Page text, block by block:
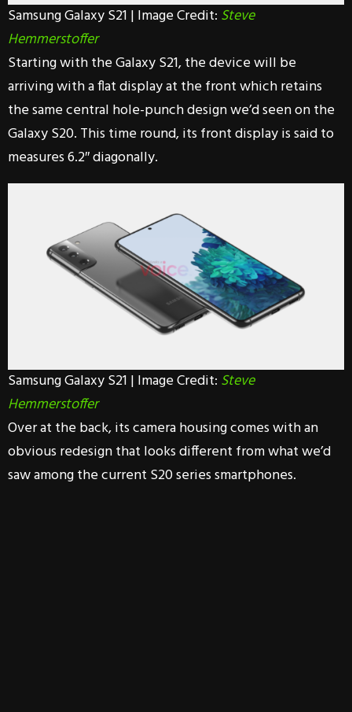
Samsung Galaxy S21 | Image Credit: Steve
Hemmerstoffer
Starting with the Galaxy S21, the device will be
arriving with a flat display at the front which retains
the same central hole-punch design we’d seen on the
Galaxy S20. This time round, its front display is said to
measures 6.2″ diagonally.
Samsung Galaxy S21 | Image Credit: Steve
Hemmerstoffer
Over at the back, its camera housing comes with an
obvious redesign that looks different from what we’d
saw among the current S20 series smartphones.